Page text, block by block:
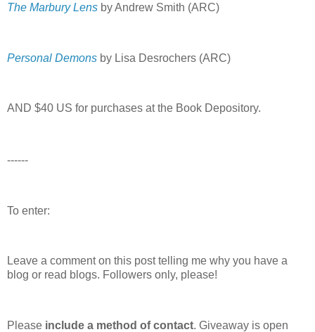
The Marbury Lens by Andrew Smith (ARC)
Personal Demons by Lisa Desrochers (ARC)
AND $40 US for purchases at the Book Depository.
------
To enter:
Leave a comment on this post telling me why you have a
blog or read blogs. Followers only, please!
Please include a method of contact. Giveaway is open